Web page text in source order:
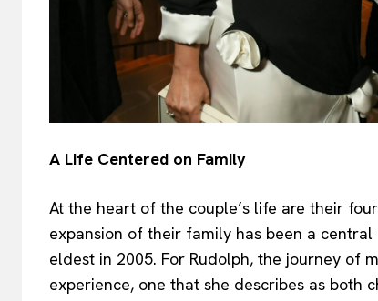
A Life Centered on Family
At the heart of the couple’s life are their
expansion of their family has been a
eldest in 2005. For Rudolph, the journey of
experience, one that she describes as both